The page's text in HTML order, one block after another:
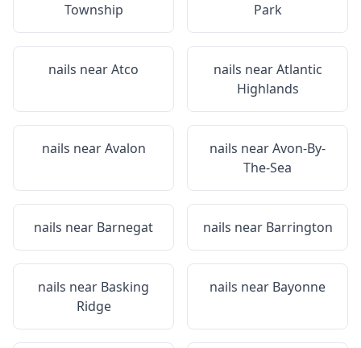
Township
Park
nails nearAtco nails nearAtlantic
Highlands
nails nearAvalon nails nearAvon-By-
The-Sea
nails near Barnegat nails near Barrington
nails near Basking
Ridge
nails near Bayonne